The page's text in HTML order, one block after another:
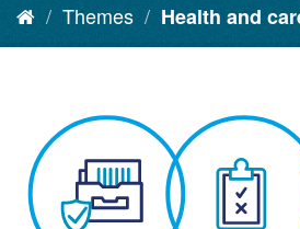
Themes Health and